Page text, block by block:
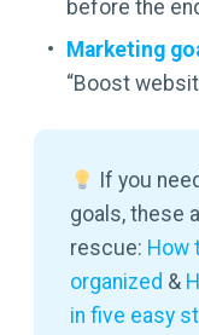
before the
Marketing
“Boost
If you
goals, these
rescue: How
organized &
in five easy